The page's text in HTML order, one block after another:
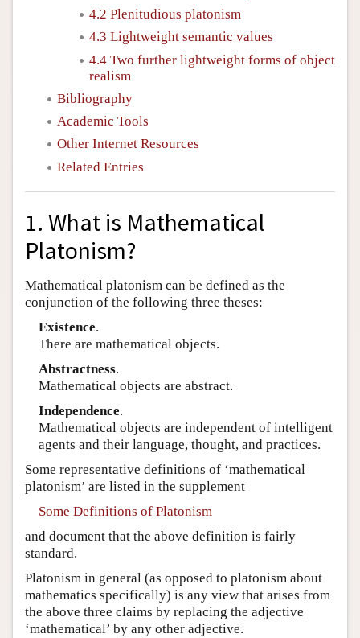
4.2 Plenitudious platonism
4.3 Lightweight semantic values
4.4 Two further lightweight forms of object
realism
Bibliography
Academic Tools
Other Internet Resources
Related Entries
1. What is Mathematical
Platonism?
Mathematical platonism can be defined as the
conjunction of the following three theses:
Existence.
There are mathematical objects.
Abstractness.
Mathematical objects are abstract.
Independence.
Mathematical objects are independent of intelligent
agents and their language, thought, and practices.
Some representative definitions of ‘mathematical
platonism’ are listed in the supplement
Some Definitions of Platonism
and document that the above definition is fairly
standard.
Platonism in general (as opposed to platonism about
mathematics specifically) is any view that arises from
the above three claims by replacing the adjective
‘mathematical’ by any other adjective.